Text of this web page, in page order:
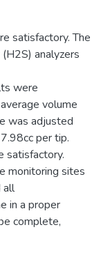
satisfactory. The
analyzers
were
volume
was adjusted
per tip.
satisfactory.
monitoring sites
all
in a proper
complete,